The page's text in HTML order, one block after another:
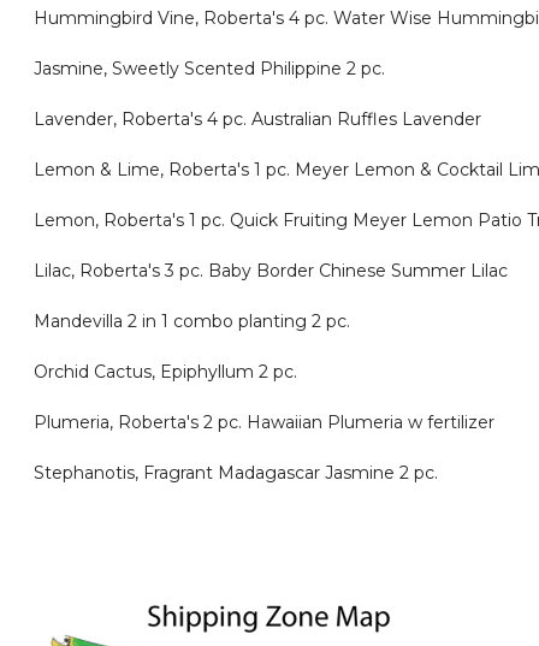
Hummingbird Vine, Roberta's 4 pc. Water Wise
Jasmine, Sweetly Scented Philippine 2 pc.
Lavender, Roberta's 4 pc. Australian Ruffles Lavender
Lemon & Lime, Roberta's 1 pc. Meyer Lemon & Cocktail
Lemon, Roberta's 1 pc. Quick Fruiting Meyer Lemon Patio
Lilac, Roberta's 3 pc. Baby Border Chinese Summer Lilac
Mandevilla 2 in 1 combo planting 2 pc.
Orchid Cactus, Epiphyllum 2 pc.
Plumeria, Roberta's 2 pc. Hawaiian Plumeria w fertilizer
Stephanotis, Fragrant Madagascar Jasmine 2 pc.